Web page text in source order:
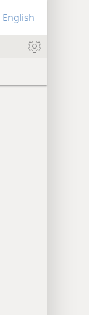
English